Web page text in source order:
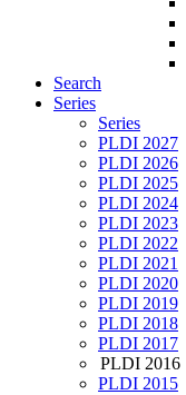
Search
Series
Series
PLDI 2027
PLDI 2026
PLDI 2025
PLDI 2024
PLDI 2023
PLDI 2022
PLDI 2021
PLDI 2020
PLDI 2019
PLDI 2018
PLDI 2017
PLDI 2016
PLDI 2015